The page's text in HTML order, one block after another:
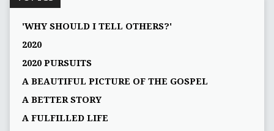
'WHY SHOULD I TELL OTHERS?'
2020
2020 PURSUITS
A BEAUTIFUL PICTURE OF THE GOSPEL
A BETTER STORY
A FULFILLED LIFE